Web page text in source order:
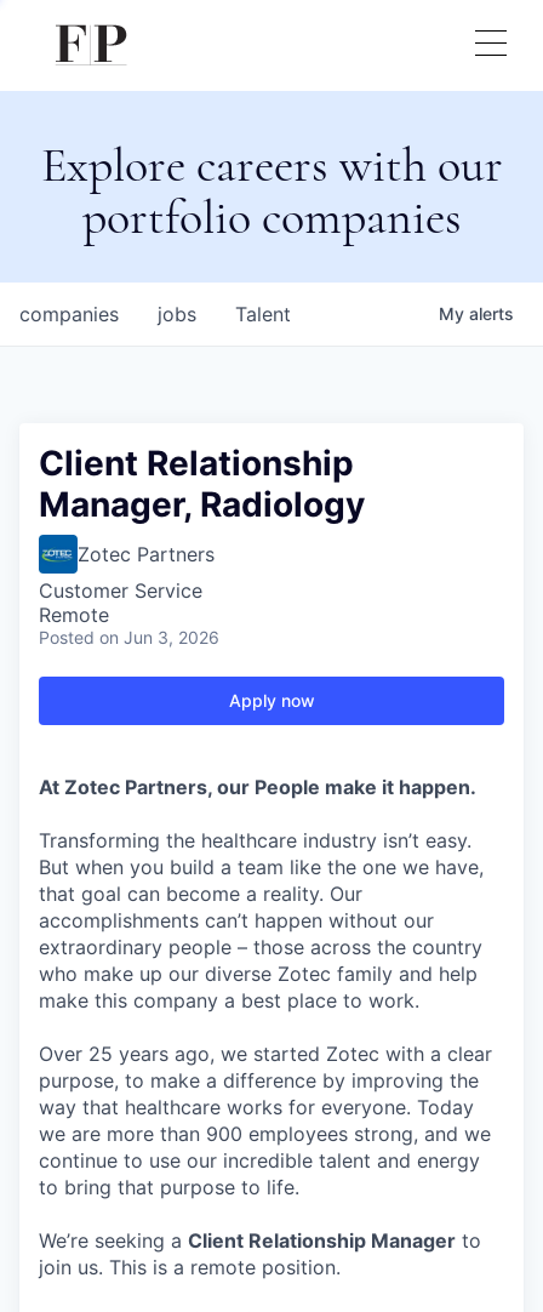
Explore careers with our
portfolio companies
jobs
companies Talent My alerts
Client Relationship
Manager, Radiology
Zotec Partners
Customer Service
Remote
Posted on Jun 3, 2026
Apply now
At Zotec Partners, our People make it happen.
Transforming the healthcare industry isn’t easy.
But when you build a team like the one we have,
that goal can become a reality. Our
accomplishments can’t happen without our
extraordinary people – those across the country
who make up our diverse Zotec family and help
make this company a best place to work.
Over 25 years ago, we started Zotec with a clear
purpose, to make a difference by improving the
way that healthcare works for everyone. Today
we are more than 900 employees strong, and we
continue to use our incredible talent and energy
to bring that purpose to life.
We’re seeking a Client Relationship Manager to
join us. This is a remote position.